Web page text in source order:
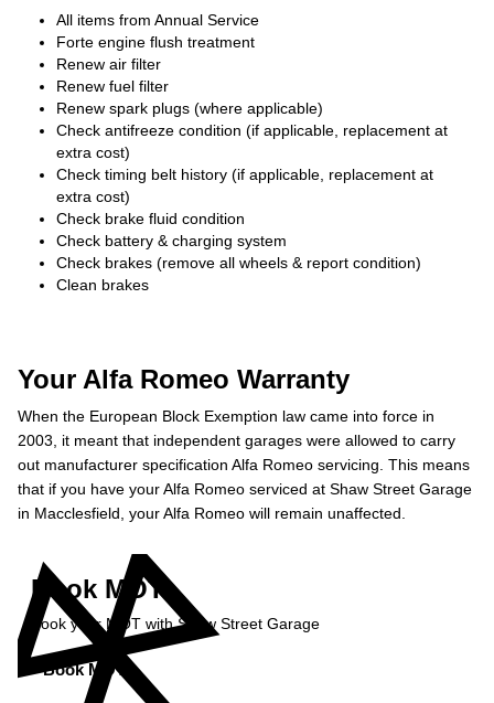
All items from Annual Service
Forte engine flush treatment
Renew air filter
Renew fuel filter
Renew spark plugs (where applicable)
Check antifreeze condition (if applicable, replacement at
extra cost)
Check timing belt history (if applicable, replacement at
extra cost)
Check brake fluid condition
Check battery & charging system
Check brakes (remove all wheels & report condition)
Clean brakes
Your Alfa Romeo Warranty
When the European Block Exemption law came into force in
2003, it meant that independent garages were allowed to carry
out manufacturer specification Alfa Romeo servicing. This means
that if you have your Alfa Romeo serviced at Shaw Street Garage
in Macclesfield, your Alfa Romeo will remain unaffected.
Book MOT
Book your MOT with Shaw Street Garage
Book MOT »